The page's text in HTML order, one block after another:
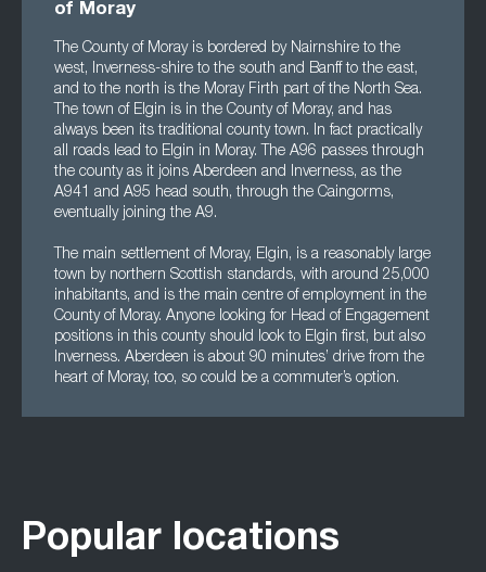
of Moray
The County of Moray is bordered by Nairnshire to the
west, Inverness-shire to the south and Banff to the east,
and to the north is the Moray Firth part of the North Sea.
The town of Elgin is in the County of Moray, and has
always been its traditional county town. In fact practically
all roads lead to Elgin in Moray. The A96 passes through
the county as it joins Aberdeen and Inverness, as the
A941 and A95 head south, through the Caingorms,
eventually joining the A9.
The main settlement of Moray, Elgin, is a reasonably large
town by northern Scottish standards, with around 25,000
inhabitants, and is the main centre of employment in the
County of Moray. Anyone looking for Head of Engagement
positions in this county should look to Elgin first, but also
Inverness. Aberdeen is about 90 minutes’ drive from the
heart of Moray, too, so could be a commuter’s option.
Popular locations